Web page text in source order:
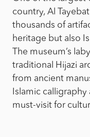
country, Al
thousands of
heritage but also
The museum’s
traditional Hijazi
from ancient
Islamic calligraphy
must-visit for